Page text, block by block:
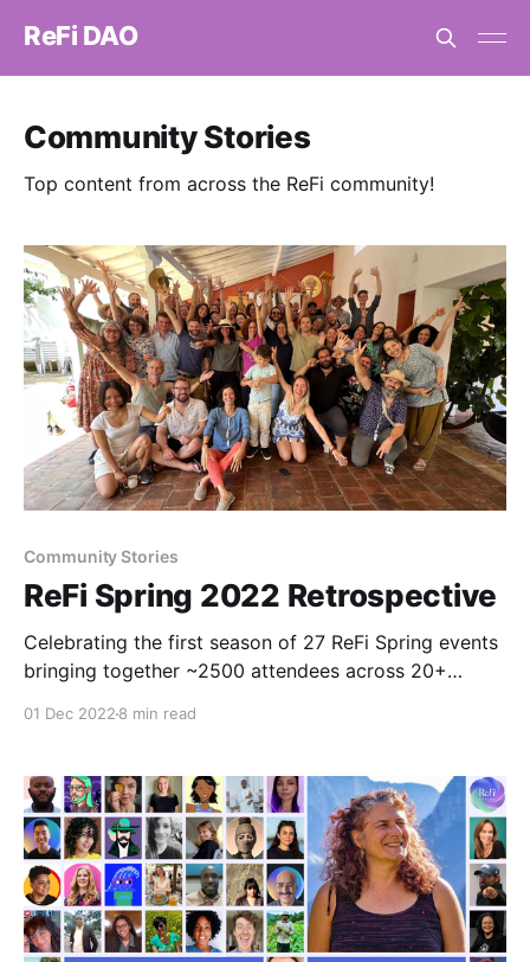
ReFi DAO
Community Stories
Top content from across the ReFi community!
Community Stories
ReFi Spring 2022 Retrospective
Celebrating the first season of 27 ReFi Spring events
bringing together ~2500 attendees across 20+
01 Dec 2022 8 min read